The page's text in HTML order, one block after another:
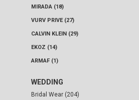
MIRADA (18)
VURV PRIVE (27)
CALVIN KLEIN (29)
EKOZ (14)
ARMAF (1)
WEDDING
Bridal Wear (204)